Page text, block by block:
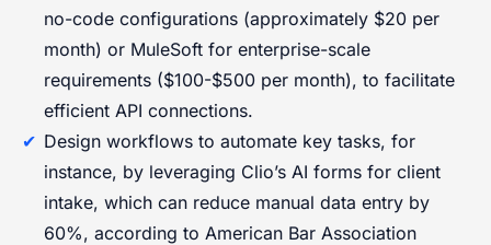
no-code configurations (approximately $20 per
month) or MuleSoft for enterprise-scale
requirements ($100-$500 per month), to facilitate
efficient API connections.
Design workflows to automate key tasks, for
instance, by leveraging Clio’s AI forms for client
intake, which can reduce manual data entry by
60%, according to American Bar Association